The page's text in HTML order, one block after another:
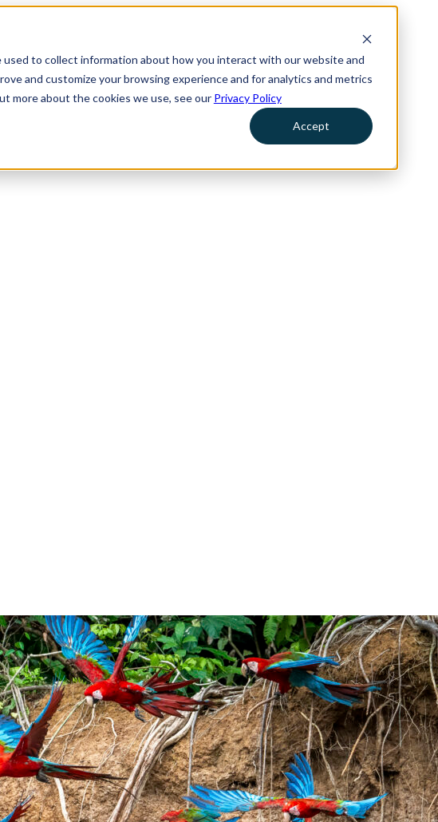
to collect information about how you interact with our website and
and customize your browsing experience and for analytics and metrics
more about the cookies we use, see our Privacy Policy
Accept